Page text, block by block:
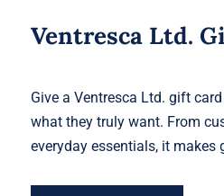
Ventresca Ltd.
Give a Ventresca Ltd. gift
what they truly want. From
everyday essentials, it makes